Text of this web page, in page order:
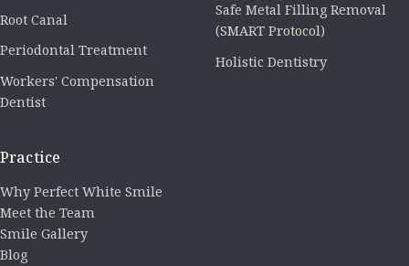
Root Canal
Periodontal Treatment
Workers' Compensation
Dentist
Safe Metal Filling Removal
(SMART Protocol)
Holistic Dentistry
Practice
Why Perfect White Smile
Meet the Team
Smile Gallery
Blog